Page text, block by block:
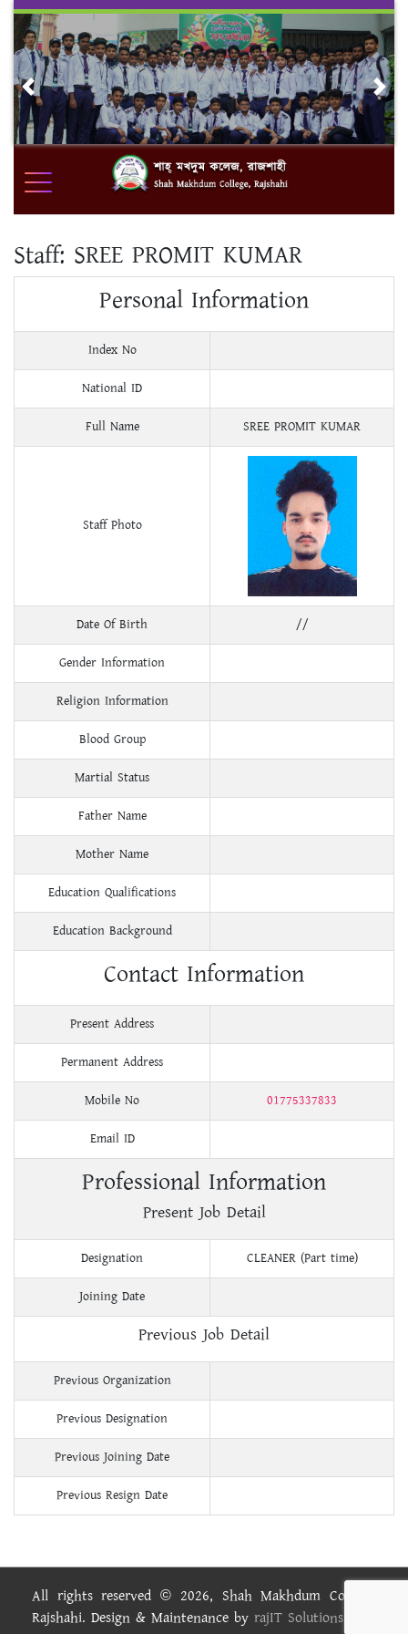
Skip
content
Previous
Staff: SREE PROMIT KUMAR
Personal Information
Index No
National ID
Full Name SREE PROMIT KUMAR
Staff Photo
Date Of Birth //
Gender Information
Religion Information
Blood Group
Martial Status
Father Name
Mother Name
Education Qualifications
Education Background
Contact Information
Present Address
Permanent Address
Mobile No 01775337833
Email ID
Professional Information
Present Job Detail
Designation CLEANER (Part time)
Joining Date
Previous Job Detail
Previous Organization
Previous Designation
Previous Joining Date
Previous Resign Date
All rights reserved © 2026, Shah Makhdum College,
Rajshahi. Design & Maintenance by rajIT Solutions Ltd.